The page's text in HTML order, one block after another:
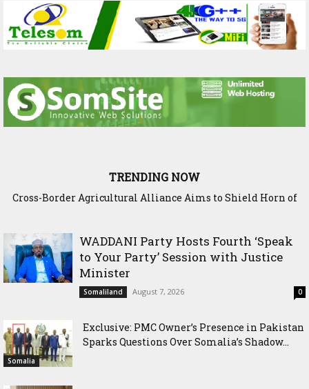
TRENDING NOW
Cross-Border Agricultural Alliance Aims to Shield Horn of
Somaliland Interior Minister Concludes Samawade Peace
WADDANI Party Hosts Fourth ‘Speak
to Your Party’ Session with Justice
Minister
Somaliland August 7, 2026 0
Somalia
Exclusive: PMC Owner’s Presence in Pakistan
Sparks Questions Over Somalia’s Shadow...